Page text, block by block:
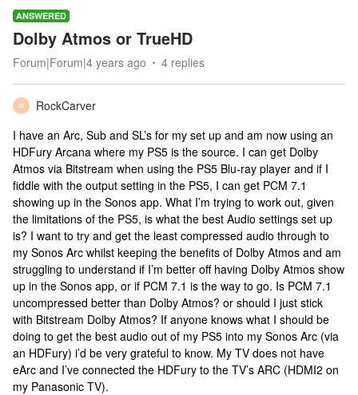
ANSWERED
Dolby Atmos or TrueHD
Forum|Forum|4 years ago 4 replies
R
RockCarver
I have an Arc, Sub and SL’s for my set up and am now using an
HDFury Arcana where my PS5 is the source. I can get Dolby
Atmos via Bitstream when using the PS5 Blu-ray player and if I
fiddle with the output setting in the PS5, I can get PCM 7.1
showing up in the Sonos app. What I’m trying to work out, given
the limitations of the PS5, is what the best Audio settings set up
is? I want to try and get the least compressed audio through to
my Sonos Arc whilst keeping the benefits of Dolby Atmos and am
struggling to understand if I’m better off having Dolby Atmos show
up in the Sonos app, or if PCM 7.1 is the way to go. Is PCM 7.1
uncompressed better than Dolby Atmos? or should I just stick
with Bitstream Dolby Atmos? If anyone knows what I should be
doing to get the best audio out of my PS5 into my Sonos Arc (via
an HDFury) i’d be very grateful to know. My TV does not have
eArc and I’ve connected the HDFury to the TV’s ARC (HDMI2 on
my Panasonic TV).